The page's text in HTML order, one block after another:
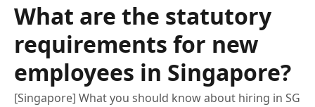
What are the statutory
requirements for new
employees in Singapore?
[Singapore] What you should know about hiring in SG